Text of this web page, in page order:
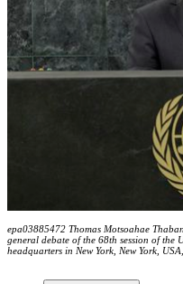
epa03885472 Thomas Motsoahae
general debate of the 68th session of the
headquarters in New York, New York,